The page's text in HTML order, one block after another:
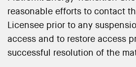
reasonable efforts to contact
Licensee prior to any
access and to restore access
successful resolution of the